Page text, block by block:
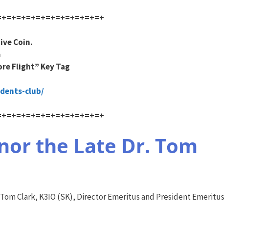
Coin.
Flight” Key Tag
club/
the Late Dr. Tom
Clark, K3IO (SK), Director Emeritus and President Emeritus